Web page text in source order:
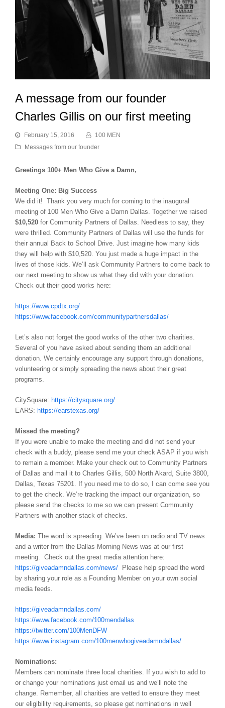
A message from our founder
Charles Gillis on our first meeting
February 15, 2016
100 MEN
Messages from our founder
Greetings 100+ Men Who Give a Damn,
Meeting One: Big Success
We did it! Thank you very much for coming to the inaugural
meeting of 100 Men Who Give a Damn Dallas. Together we raised
$10,520 for Community Partners of Dallas. Needless to say, they
were thrilled. Community Partners of Dallas will use the funds for
their annual Back to School Drive. Just imagine how many kids
they will help with $10,520. You just made a huge impact in the
lives of those kids. We’ll ask Community Partners to come back to
our next meeting to show us what they did with your donation.
Check out their good works here:
https://www.cpdtx.org/
https://www.facebook.com/communitypartnersdallas/
Let’s also not forget the good works of the other two charities.
Several of you have asked about sending them an additional
donation. We certainly encourage any support through donations,
volunteering or simply spreading the news about their great
programs.
CitySquare: https://citysquare.org/
EARS: https://earstexas.org/
Missed the meeting?
If you were unable to make the meeting and did not send your
check with a buddy, please send me your check ASAP if you wish
to remain a member. Make your check out to Community Partners
of Dallas and mail it to Charles Gillis, 500 North Akard, Suite 3800,
Dallas, Texas 75201. If you need me to do so, I can come see you
to get the check. We’re tracking the impact our organization, so
please send the checks to me so we can present Community
Partners with another stack of checks.
Media: The word is spreading. We’ve been on radio and TV news
and a writer from the Dallas Morning News was at our first
meeting. Check out the great media attention here:
https://giveadamndallas.com/news/ Please help spread the word
by sharing your role as a Founding Member on your own social
media feeds.
https://giveadamndallas.com/
https://www.facebook.com/100mendallas
https://twitter.com/100MenDFW
https://www.instagram.com/100menwhogiveadamndallas/
Nominations:
Members can nominate three local charities. If you wish to add to
or change your nominations just email us and we’ll note the
change. Remember, all charities are vetted to ensure they meet
our eligibility requirements, so please get nominations in well